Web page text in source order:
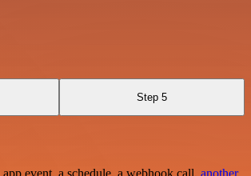
Step 5
event, a schedule, a webhook call, another